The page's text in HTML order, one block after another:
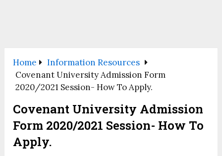
Home
Information Resources
Covenant University Admission Form
2020/2021 Session- How To Apply.
Covenant University Admission
Form 2020/2021 Session- How To
Apply.